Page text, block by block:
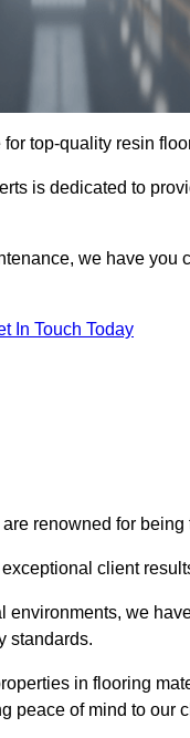
for top-quality resin
is dedicated to
we have you
In Touch Today
renowned for
client
we
standards.
in flooring
peace of mind to our